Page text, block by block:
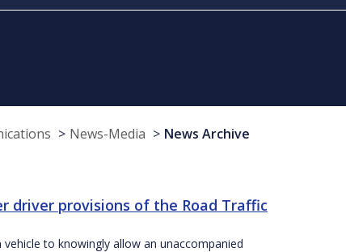
News-Media News Archive
driver provisions of the Road Traffic
to knowingly allow an unaccompanied